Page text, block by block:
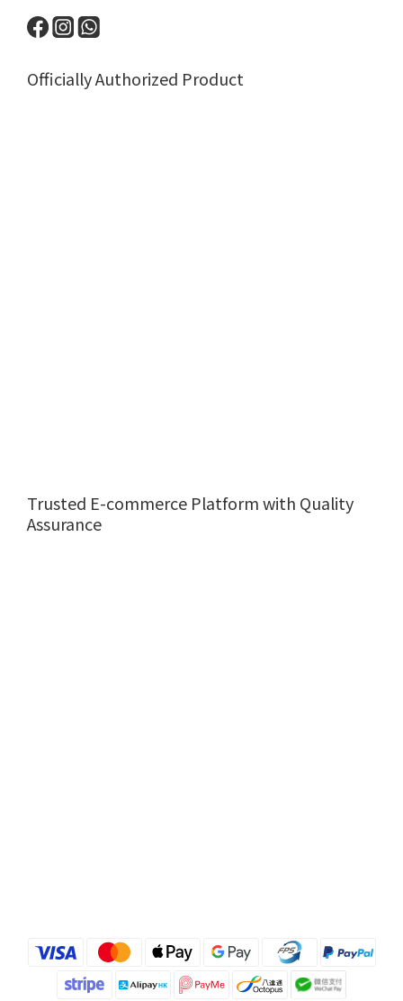
Officially Authorized Product
Trusted E-commerce Platform with Quality
Assurance